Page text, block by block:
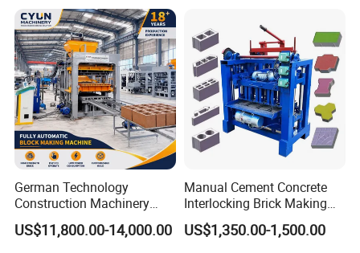
German Technology
Construction Machinery
Qt4-15 Brick Block Making
Machine
US$11,800.00-14,000.00
Manual Cement Concrete
Interlocking Brick Making
Machine
US$1,350.00-1,500.00